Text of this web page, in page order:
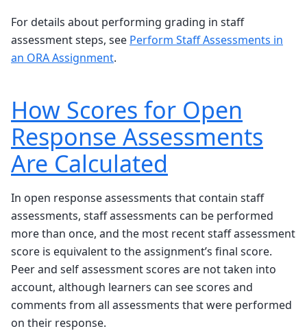
For details about performing grading in staff
assessment steps, see Perform Staff Assessments in
an ORA Assignment.
How Scores for Open
Response Assessments
Are Calculated
In open response assessments that contain staff
assessments, staff assessments can be performed
more than once, and the most recent staff assessment
score is equivalent to the assignment’s final score.
Peer and self assessment scores are not taken into
account, although learners can see scores and
comments from all assessments that were performed
on their response.